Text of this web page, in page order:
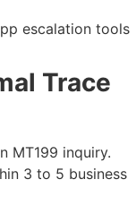
escalation tools
Trace
MT199 inquiry.
3 to 5 business